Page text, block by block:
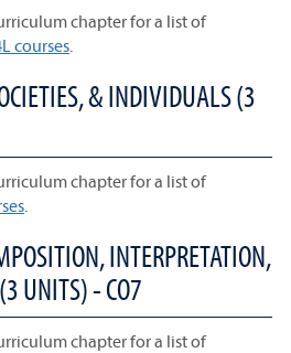
chapter for a list of
courses.
& INDIVIDUALS (3
chapter for a list of
.
INTERPRETATION,
UNITS) - CO7
chapter for a list of